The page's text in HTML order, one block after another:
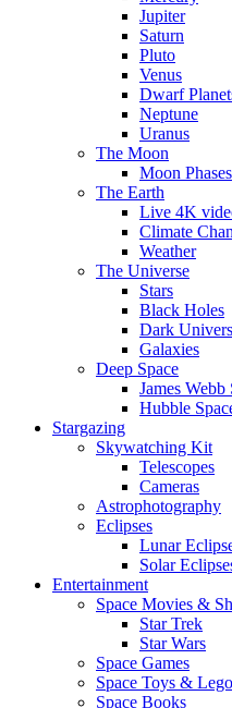
Jupiter
Saturn
Pluto
Venus
Dwarf
Neptune
Uranus
The Moon
Moon Phases
The Earth
Live 4K
Climate
Weather
The Universe
Stars
Black Holes
Dark
Galaxies
Deep Space
James Webb
Hubble
Stargazing
Skywatching Kit
Telescopes
Cameras
Astrophotography
Eclipses
Lunar
Solar
Entertainment
Space Movies &
Star Trek
Star Wars
Space Games
Space Toys & Lego
Space Books